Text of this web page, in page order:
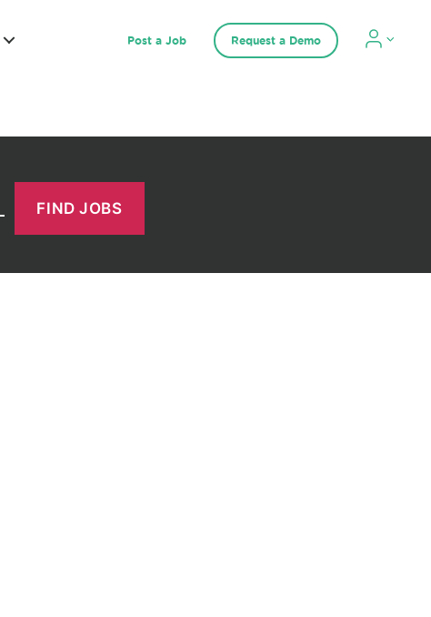
Post a Job Request a Demo